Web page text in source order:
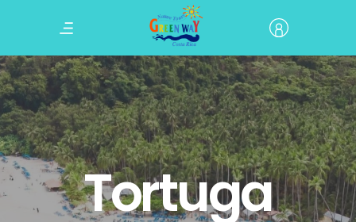
Tortuga